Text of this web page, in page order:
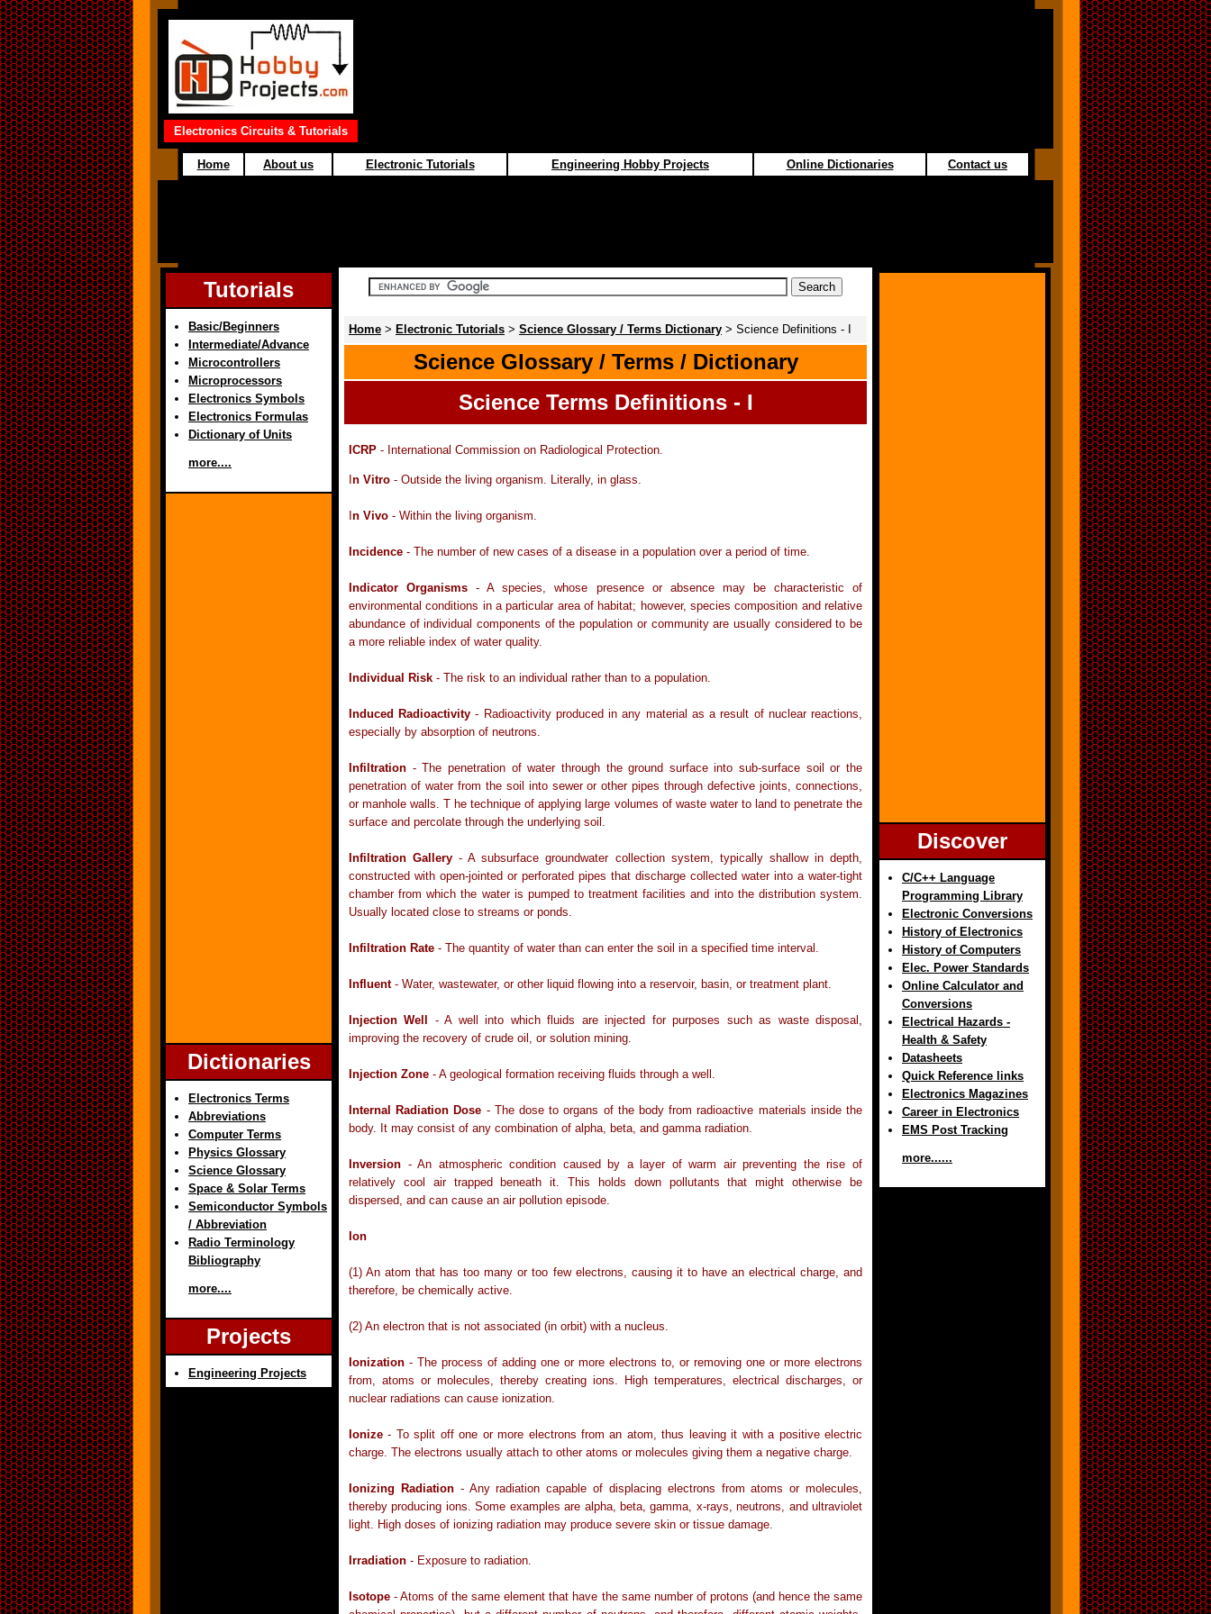
Electronics Circuits & Tutorials
Home About us Electronic Tutorials Engineering Hobby Projects Online Dictionaries Contact us
Tutorials
Basic/Beginners
Intermediate/Advance
Microcontrollers
Microprocessors
Electronics Symbols
Electronics Formulas
Dictionary of Units
more....
Dictionaries
Electronics Terms
Abbreviations
Computer Terms
Physics Glossary
Science Glossary
Space & Solar Terms
Semiconductor Symbols
/ Abbreviation
Radio Terminology
Bibliography
more....
Projects
Engineering Projects
Home > Electronic Tutorials > Science Glossary / Terms Dictionary > Science Definitions - I
Science Glossary / Terms / Dictionary
Science Terms Definitions - I
ICRP - International Commission on Radiological Protection.
n Vitro - Outside the living organism. Literally, in glass.
n Vivo - Within the living organism.
Incidence - The number of new cases of a disease in a population over a period of time.
Indicator Organisms - A species, whose presence or absence may be characteristic of
environmental conditions in a particular area of habitat; however, species composition and relative
abundance of individual components of the population or community are usually considered to be
a more reliable index of water quality.
Individual Risk - The risk to an individual rather than to a population.
Induced Radioactivity- Radioactivity produced in any material as a result of nuclear reactions,
especially by absorption of neutrons.
Infiltration - The penetration of water through the ground surface into sub-surface soil or the
penetration of water from the soil into sewer or other pipes through defective joints, connections,
or manhole walls. T he technique of applying large volumes of waste water to land to penetrate the
surface and percolate through the underlying soil.
Infiltration Gallery - A subsurface groundwater collection system, typically shallow in depth,
constructed with open-jointed or perforated pipes that discharge collected water into a water-tight
chamber from which the water is pumped to treatment facilities and into the distribution system.
Usually located close to streams or ponds.
Infiltration Rate - The quantity of water than can enter the soil in a specified time interval.
Influent- Water, wastewater, or other liquid flowing into a reservoir, basin, or treatment plant.
Injection Well
- A well into which fluids are injected for purposes such as waste disposal,
improving the recovery of crude oil, or solution mining.
Injection Zone - A geological formation receiving fluids through a well.
Internal Radiation Dose - The dose to organs of the body from radioactive materials inside the
body. It may consist of any combination of alpha, beta, and gamma radiation.
Inversion - An atmospheric condition caused by a layer of warm air preventing the rise of
relatively cool air trapped beneath it. This holds down pollutants that might otherwise be
dispersed, and can cause an air pollution episode.
Ion
(1) An atom that has too many or too few electrons, causing it to have an electrical charge, and
therefore, be chemically active.
(2) An electron that is not associated (in orbit) with a nucleus.
Ionization - The process of adding one or more electrons to, or removing one or more electrons
from, atoms or molecules, thereby creating ions. High temperatures, electrical discharges, or
nuclear radiations can cause ionization.
Ionize - To split off one or more electrons from an atom, thus leaving it with a positive electric
charge. The electrons usually attach to other atoms or molecules giving them a negative charge.
Ionizing Radiation - Any radiation capable of displacing electrons from atoms or molecules,
thereby producing ions. Some examples are alpha, beta, gamma, x-rays, neutrons, and ultraviolet
light. High doses of ionizing radiation may produce severe skin or tissue damage.
Irradiation - Exposure to radiation.
Isotope - Atoms of the same element that have the same number of protons (and hence the same
Discover
C/C++ Language
Programming Library
Electronic Conversions
History of Electronics
History of Computers
Elec. Power Standards
Online Calculator and
Conversions
Electrical Hazards -
Health & Safety
Datasheets
Quick Reference links
Electronics Magazines
Career in Electronics
EMS Post Tracking
more......